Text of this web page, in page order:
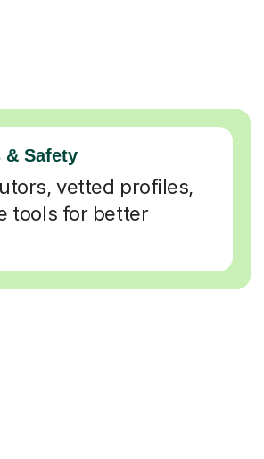
& Safety
vetted profiles,
tools for better